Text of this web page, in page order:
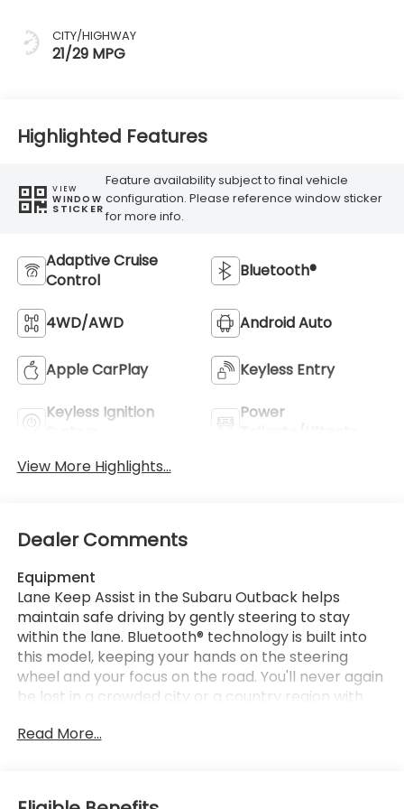
CITY/HIGHWAY
21/29 MPG
Highlighted Features
VIEW
WINDOW
STICKER
Feature availability subject to final vehicle
configuration. Please reference window sticker
for more info.
Adaptive Cruise
Control
Bluetooth®
4WD/AWD Android Auto
Apple CarPlay Keyless Entry
Keyless Ignition
Power
View More Highlights...
Dealer Comments
Equipment
Lane Keep Assist in the Subaru Outback helps
maintain safe driving by gently steering to stay
within the lane. Bluetooth® technology is built into
this model, keeping your hands on the steering
wheel and your focus on the road. You'll never again
be lost in a crowded city or a country region with
all winter with a heated steering wheel in this
with the back up camera on this 2026 Subaru
Read More...